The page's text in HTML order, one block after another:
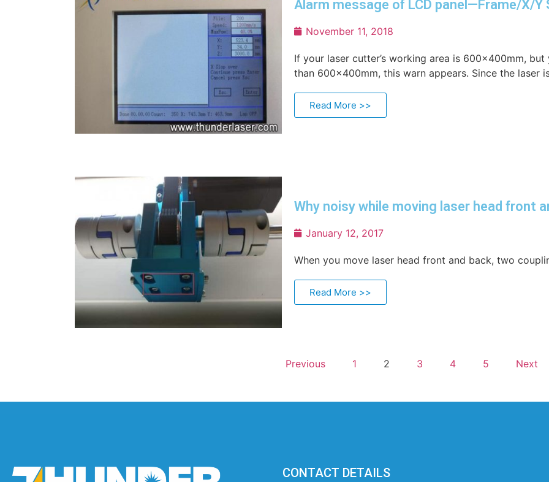
Alarm message of LCD panel—Frame/X/Y
November 11, 2018
If your laser cutter’s working area is 600×400mm,
than 600×400mm, this warn appears. Since the
Read More >>
Why noisy while moving laser head front
January 12, 2017
When you move laser head front and back, two
Read More >>
Previous 1 2 3 4 5 Next
CONTACT DETAILS